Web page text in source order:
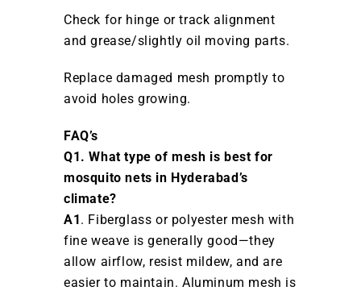
Check for hinge or track alignment
and grease/slightly oil moving parts.
Replace damaged mesh promptly to
avoid holes growing.
FAQ’s
Q1. What type of mesh is best for
mosquito nets in Hyderabad’s
climate?
A1 . Fiberglass or polyester mesh with
fine weave is generally good—they
allow airflow, resist mildew, and are
easier to maintain. Aluminum mesh is